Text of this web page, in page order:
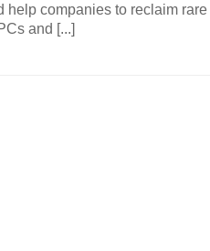
help companies to reclaim rare
and [...]